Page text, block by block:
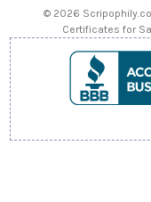
© 2026
Certificates for